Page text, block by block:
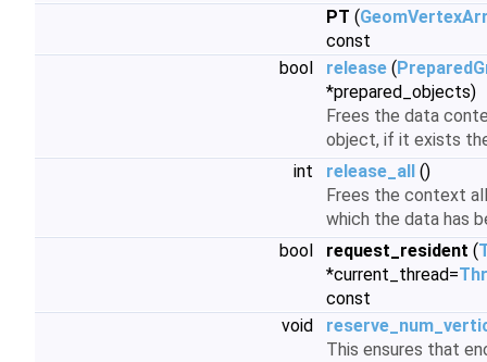
PT (
const
bool
release (
*prepared_objects)
Frees the data
object, if it exists
int
release_all ()
Frees the context
which the data has
bool
request_resident (
*current_thread=
const
void
This ensures that